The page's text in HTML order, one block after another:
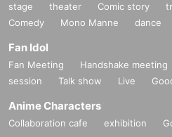
stage theater Comic story
Comedy
Mono Manne dance
Fan Idol
Fan Meeting Handshake meeting
session
Talk show Live
Anime Characters
Collaboration cafe exhibition